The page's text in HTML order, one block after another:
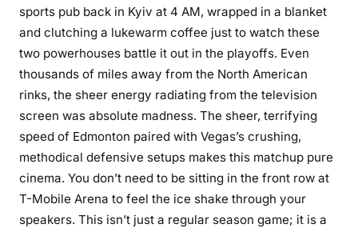
sports pub back in Kyiv at 4 AM, wrapped in a blanket
and clutching a lukewarm coffee just to watch these
two powerhouses battle it out in the playoffs. Even
thousands of miles away from the North American
rinks, the sheer energy radiating from the television
screen was absolute madness. The sheer, terrifying
speed of Edmonton paired with Vegas’s crushing,
methodical defensive setups makes this matchup pure
cinema. You don’t need to be sitting in the front row at
T-Mobile Arena to feel the ice shake through your
speakers. This isn’t just a regular season game; it is a